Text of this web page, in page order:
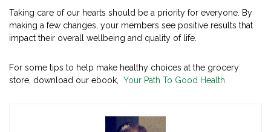
Taking care of our hearts should be a priority for everyone. By
making a few changes, your members see positive results that
impact their overall wellbeing and quality of life.
For some tips to help make healthy choices at the grocery
store, download our ebook, Your Path To Good Health.